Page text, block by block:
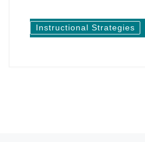
Instructional Strategies